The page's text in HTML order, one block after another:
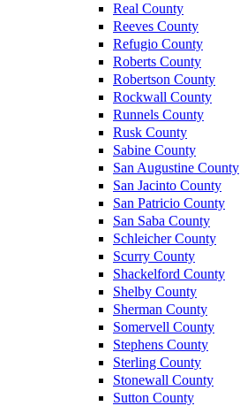
Real County
Reeves County
Refugio County
Roberts County
Robertson County
Rockwall County
Runnels County
Rusk County
Sabine County
San Augustine County
San Jacinto County
San Patricio County
San Saba County
Schleicher County
Scurry County
Shackelford County
Shelby County
Sherman County
Somervell County
Stephens County
Sterling County
Stonewall County
Sutton County